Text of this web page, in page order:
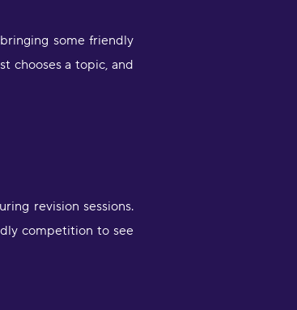
some friendly
chooses a topic, and
revision sessions.
competition to see